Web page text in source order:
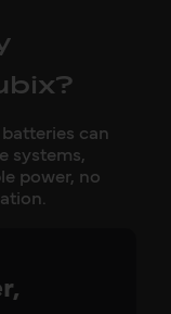
can
systems,
power, no